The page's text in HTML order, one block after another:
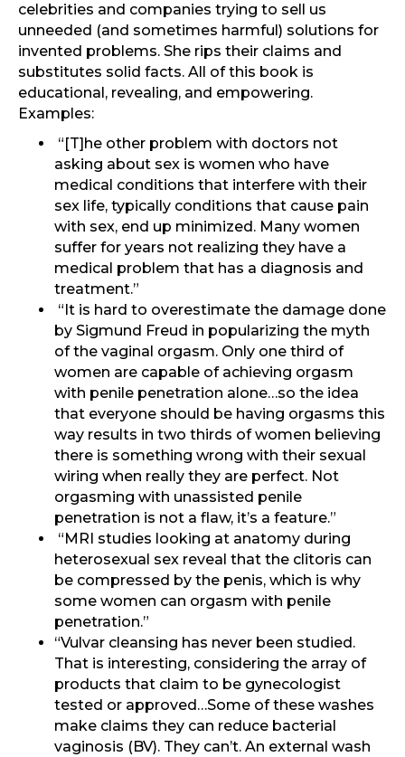
celebrities and companies trying to sell us
unneeded (and sometimes harmful) solutions for
invented problems. She rips their claims and
substitutes solid facts. All of this book is
educational, revealing, and empowering.
Examples:
“[T]he other problem with doctors not
asking about sex is women who have
medical conditions that interfere with their
sex life, typically conditions that cause pain
with sex, end up minimized. Many women
suffer for years not realizing they have a
medical problem that has a diagnosis and
treatment.”
“It is hard to overestimate the damage done
by Sigmund Freud in popularizing the myth
of the vaginal orgasm. Only one third of
women are capable of achieving orgasm
with penile penetration alone…so the idea
that everyone should be having orgasms this
way results in two thirds of women believing
there is something wrong with their sexual
wiring when really they are perfect. Not
orgasming with unassisted penile
penetration is not a flaw, it’s a feature.”
“MRI studies looking at anatomy during
heterosexual sex reveal that the clitoris can
be compressed by the penis, which is why
some women can orgasm with penile
penetration.”
“Vulvar cleansing has never been studied.
That is interesting, considering the array of
products that claim to be gynecologist
tested or approved…Some of these washes
make claims they can reduce bacterial
vaginosis (BV). They can’t. An external wash